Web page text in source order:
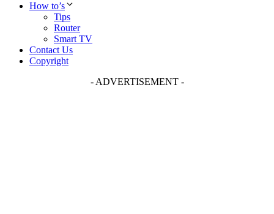
How to’s
Tips
Router
Smart TV
Contact Us
Copyright
- ADVERTISEMENT -